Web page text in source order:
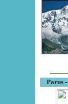
Parus-